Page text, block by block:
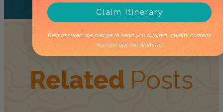
Related Posts
Claim Itinerary
Rest assured, we pledge to send you original, quality content.
You can opt out anytime.